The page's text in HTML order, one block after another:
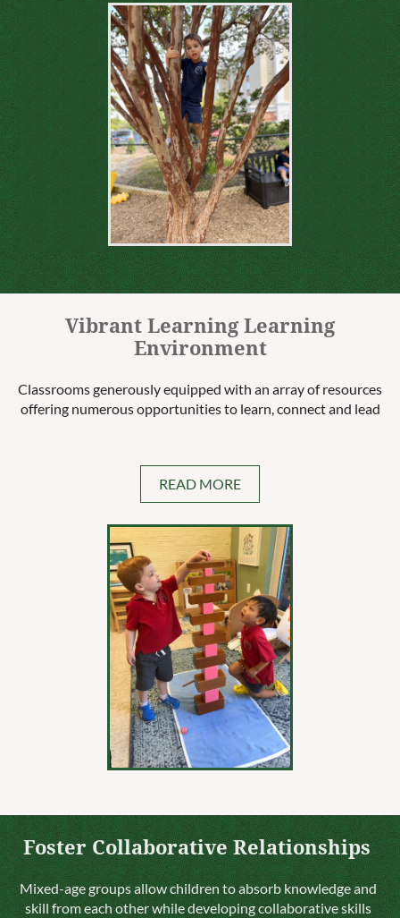
Vibrant Learning Learning
Environment
Classrooms generously equipped with an array of resources
offering numerous opportunities to learn, connect and lead
READ MORE
Foster Collaborative Relationships
Mixed-age groups allow children to absorb knowledge and
skill from each other while developing collaborative skills